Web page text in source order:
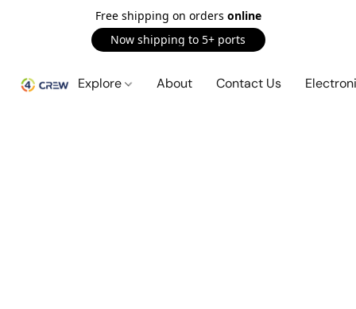
Free shipping on orders online
Now shipping to 5+ ports
Explore About Contact Us